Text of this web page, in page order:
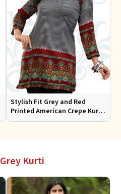
Stylish Fit Grey and Red
Printed American Crepe Kurti
with Full Sleeves for Women
Grey Kurti